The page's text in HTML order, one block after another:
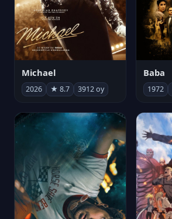
Michael
2026 ★ 8.7 3912 oy
Baba
1972